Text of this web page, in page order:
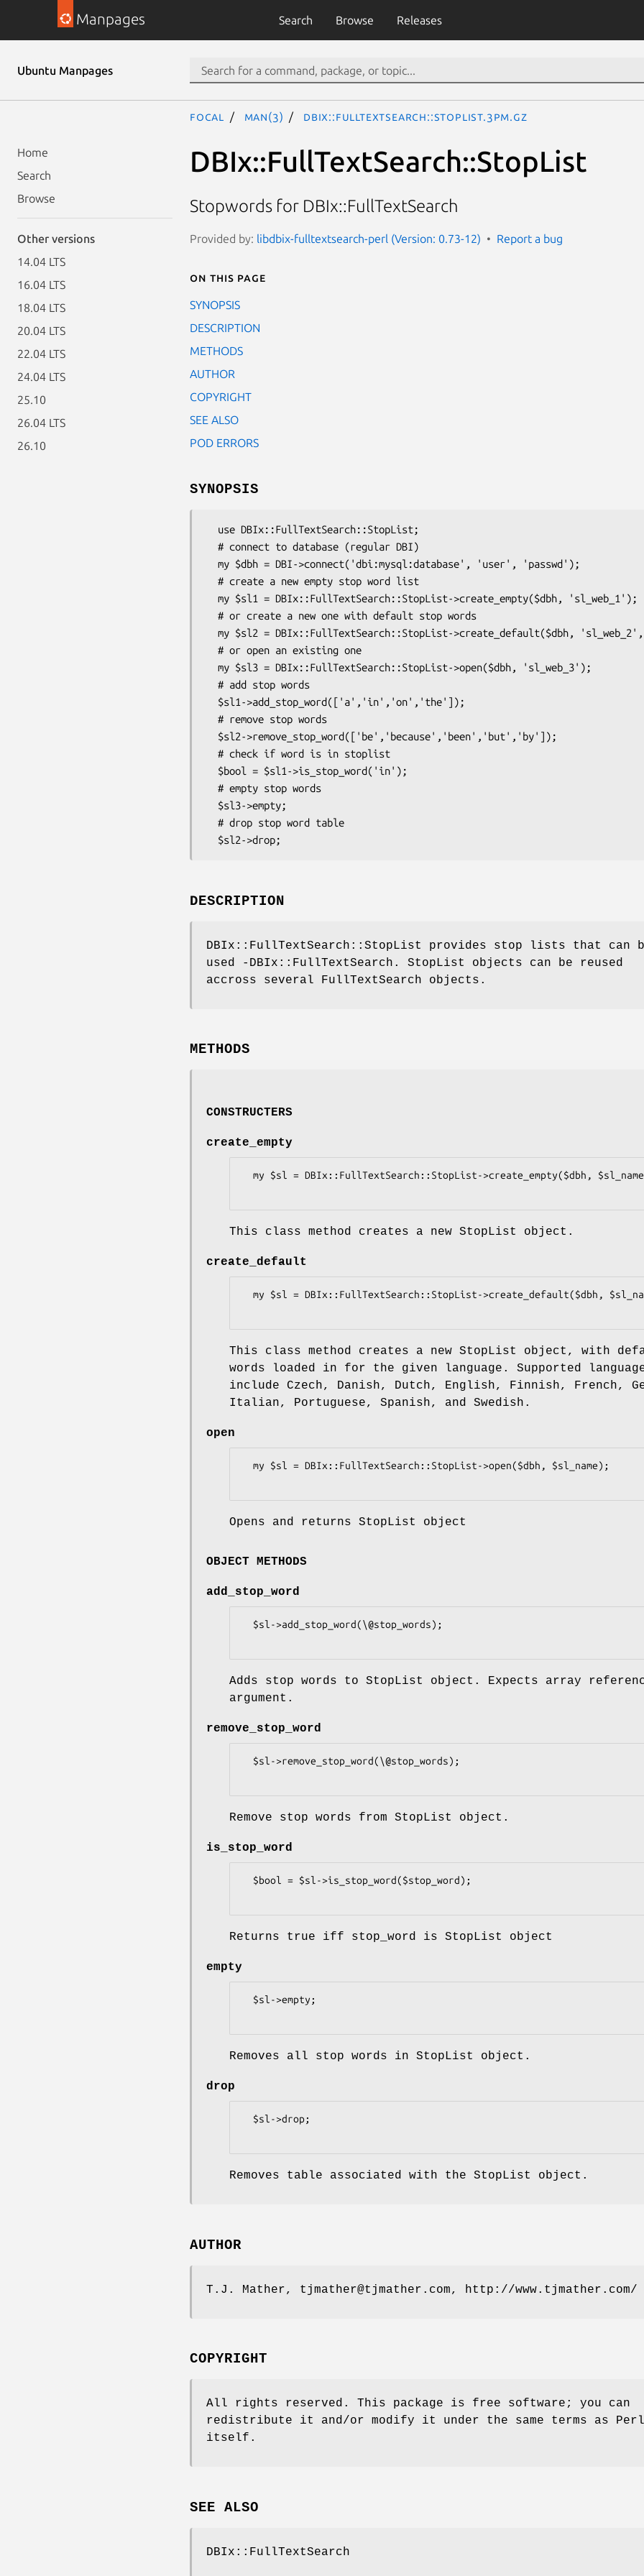
Manpages Search Browse Releases
Ubuntu Manpages
Home
Search
Browse
Other versions
14.04 LTS
16.04 LTS
18.04 LTS
20.04 LTS
22.04 LTS
24.04 LTS
25.10
26.04 LTS
26.10
focal man(3) DBIx::FullTextSearch::StopList.3pm.gz
DBIx::FullTextSearch::StopList
Stopwords for DBIx::FullTextSearch
Provided by: libdbix-fulltextsearch-perl (Version: 0.73-12) Report a bug
On this page
SYNOPSIS
DESCRIPTION
METHODS
AUTHOR
COPYRIGHT
SEE ALSO
POD ERRORS
SYNOPSIS
DESCRIPTION
DBIx::FullTextSearch::StopList provides stop lists that can
used -DBIx::FullTextSearch. StopList objects can be reused
accross several FullTextSearch objects.
METHODS
CONSTRUCTERS
create_empty
This class method creates a new StopList object.
create_default
This class method creates a new StopList object, with
words loaded in for the given language. Supported
include Czech, Danish, Dutch, English, Finnish, French,
Italian, Portuguese, Spanish, and Swedish.
open
Opens and returns StopList object
OBJECT METHODS
add_stop_word
Adds stop words to StopList object. Expects array
argument.
remove_stop_word
Remove stop words from StopList object.
is_stop_word
Returns true iff stop_word is StopList object
empty
Removes all stop words in StopList object.
drop
Removes table associated with the StopList object.
AUTHOR
T.J. Mather, tjmather@tjmather.com, http://www.tjmather.com/
COPYRIGHT
All rights reserved. This package is free software; you can
redistribute it and/or modify it under the same terms as Perl
itself.
SEE ALSO
DBIx::FullTextSearch